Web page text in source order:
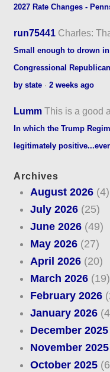
2027 Rate Changes -
run75441 Charles:
Small enough to drown
Congressional
by state ·2 weeks ago
Lumm This is a good
In which the Trump
legitimately
Archives
August 2026(4)
July 2026(25)
June 2026(49)
May 2026(27)
April 2026(20)
March 2026(19)
February 2026
January 2026
December 2025
November 2025
October 2025